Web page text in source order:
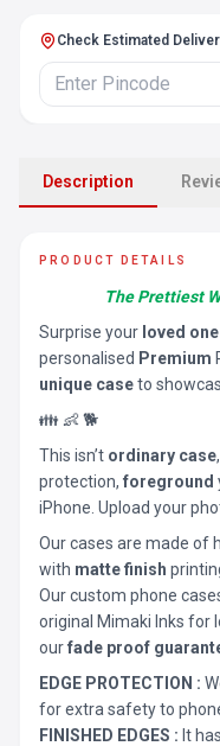
Check Estimated
Description
PRODUCT DETAILS
The Prettiest
Surprise your loved one
personalised Premium
unique caseto
👪 👶 🐕
This isn’t ordinary case
protection, foreground
iPhone. Upload your
Our cases are made of
with matte finish
Our custom phone
original Mimaki Inks for
ourfade proof
EDGE PROTECTION :
for extra safety to
FINISHED EDGES : It